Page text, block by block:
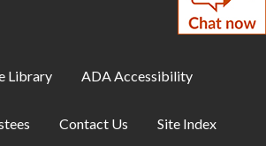
Floral Vases and
- 7:30pm
Library ADA Accessibility
Contact Us Site Index